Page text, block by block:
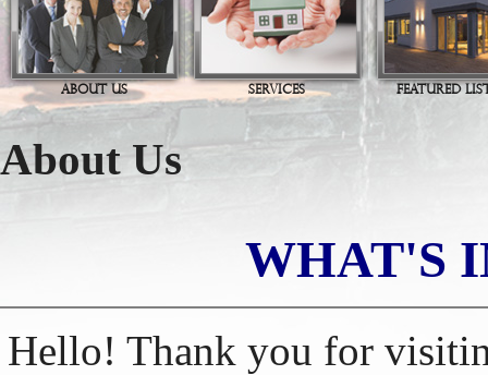
ABOUT US SERVICES FEATURED
About Us
WHAT'S
Hello! Thank you for